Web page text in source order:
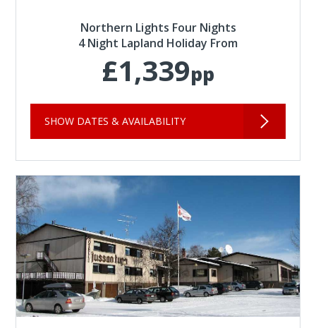
Northern Lights Four Nights
4 Night Lapland Holiday From
£1,339pp
SHOW DATES & AVAILABILITY